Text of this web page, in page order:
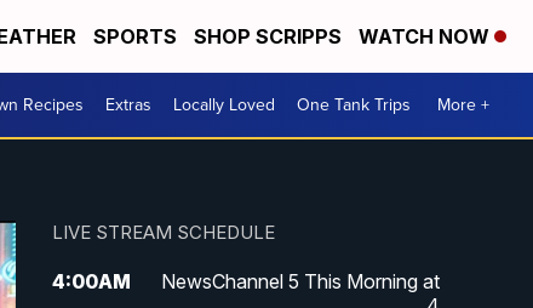
SPORTS SHOP SCRIPPS WATCH NOW
Recipes Extras Locally Loved One Tank Trips More +
LIVE STREAM SCHEDULE
4:00AM
NewsChannel 5 This Morning at